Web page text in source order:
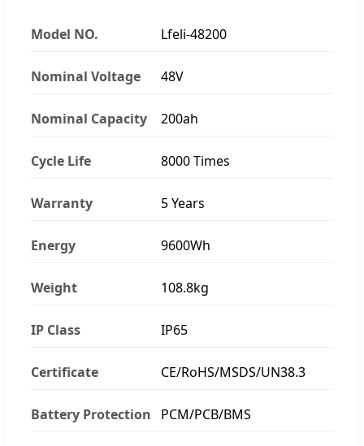
Model NO. Lfeli-48200
Nominal Voltage 48V
Nominal Capacity 200ah
Cycle Life 8000 Times
Warranty 5 Years
Energy 9600Wh
Weight 108.8kg
IP Class IP65
Certificate CE/RoHS/MSDS/UN38.3
Battery Protection PCM/PCB/BMS